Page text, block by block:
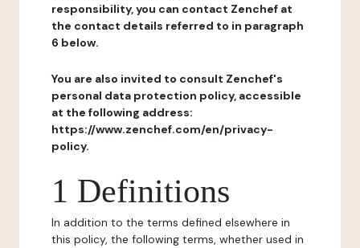
responsibility, you can contact Zenchef at
the contact details referred to in paragraph
6 below.
You are also invited to consult Zenchef's
personal data protection policy, accessible
at the following address:
https://www.zenchef.com/en/privacy-
policy.
1 Definitions
In addition to the terms defined elsewhere in
this policy, the following terms, whether used in